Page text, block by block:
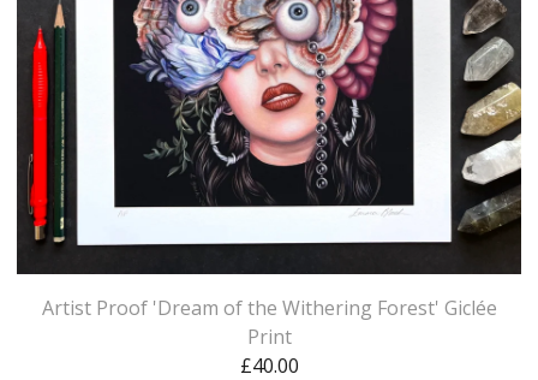
Artist Proof 'Dream of the Withering Forest' Giclée
Print
£40.00